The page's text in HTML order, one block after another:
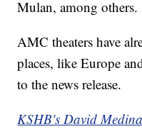
Mulan, among others.
AMC theaters have
places, like Europe
to the news release.
KSHB's David